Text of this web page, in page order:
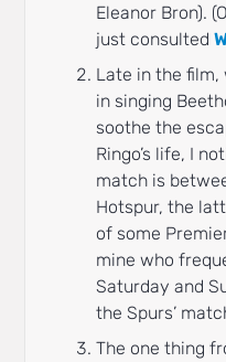
Eleanor Bron).
just consulted
Late in the film,
in singing
soothe the
Ringo’s life, I
match is
Hotspur, the
of some
mine who
Saturday and
the Spurs’
The one thing